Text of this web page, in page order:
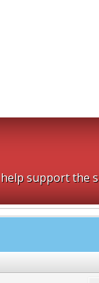
support the